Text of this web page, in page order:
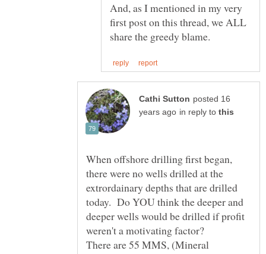
And, as I mentioned in my very
first post on this thread, we ALL
posted 16
in reply to
When offshore drilling first began,
there were no wells drilled at the
extrordainary depths that are drilled
today. Do YOU think the deeper and
deeper wells would be drilled if profit
weren't a motivating factor?
There are 55 MMS, (Mineral